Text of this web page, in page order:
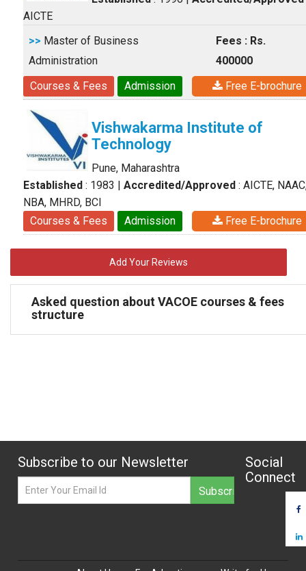
AICTE
>> Master of Business
Administration
Fees : Rs.
400000
Courses & Fees
Admission Free E-brochure
Vishwakarma Institute of
Technology
Pune, Maharashtra
Established : 1983 | Accredited/Approved : AICTE,
NBA, MHRD, BCI
Courses & Fees
Admission Free E-brochure
Add Your Reviews
Asked question about VACOE courses & fees
structure
Subscribe to our Newsletter
Social
Connect